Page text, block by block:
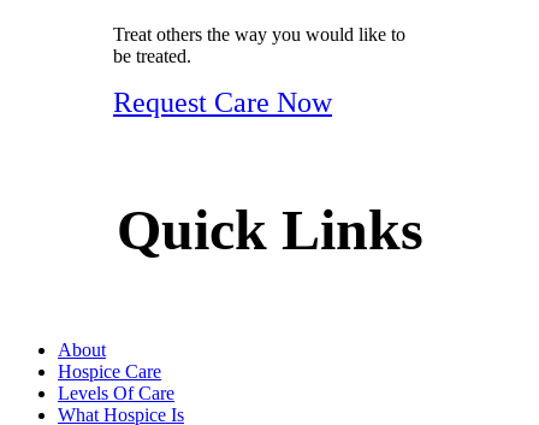
Treat others the way you would like to
be treated.
Request Care Now
Quick Links
About
Hospice Care
Levels Of Care
What Hospice Is